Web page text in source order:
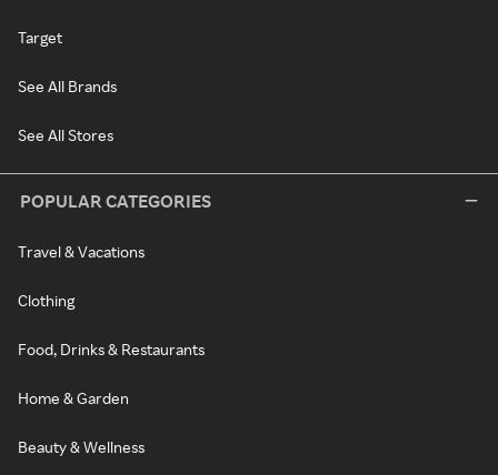
Target
See All Brands
See All Stores
POPULAR CATEGORIES
Travel & Vacations
Clothing
Food, Drinks & Restaurants
Home & Garden
Beauty & Wellness